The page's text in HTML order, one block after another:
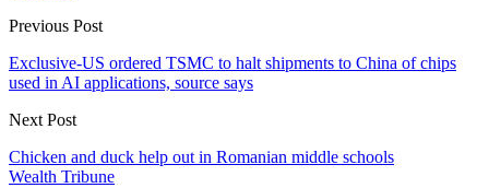
Previous Post
Exclusive-US ordered TSMC to halt shipments to China of chips
used in AI applications, source says
Next Post
Chicken and duck help out in Romanian middle schools
Wealth Tribune